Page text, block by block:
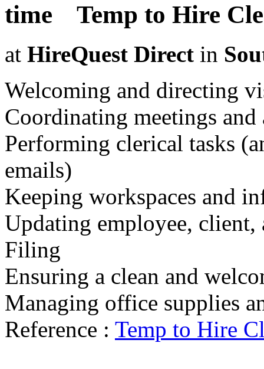
Temp to Hire
at HireQuest Direct in
Welcoming and directing
Coordinating meetings and
Performing clerical tasks
emails)
Keeping workspaces and
Updating employee, client,
Filing
Ensuring a clean and
Managing office supplies
Reference : Temp to Hire